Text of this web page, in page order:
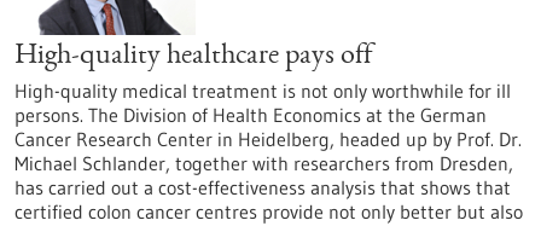
High-quality healthcare pays off
High-quality medical treatment is not only worthwhile for ill
persons. The Division of Health Economics at the German
Cancer Research Center in Heidelberg, headed up by Prof. Dr.
Michael Schlander, together with researchers from Dresden,
has carried out a cost-effectiveness analysis that shows that
certified colon cancer centres provide not only better but also